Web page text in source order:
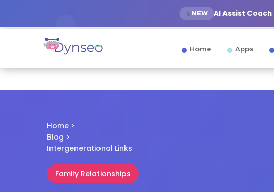
NEW AI Assist Coach
Home Apps
Home >
Blog >
Intergenerational Links
Family Relationships